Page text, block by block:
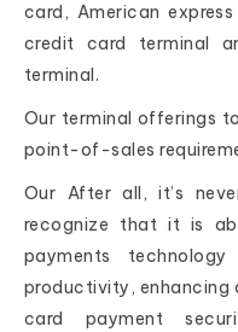
card, American
credit card terminal
terminal.
Our terminal offerings
point-of-sales
Our After all, it’s
recognize that it is
payments
productivity, enhancing
card payment